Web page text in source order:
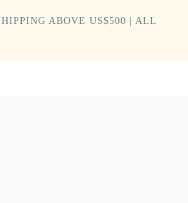
ABOVE US$500 | ALL